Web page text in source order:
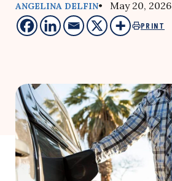
ANGELINA DELFIN• May 20, 2026
PRINT